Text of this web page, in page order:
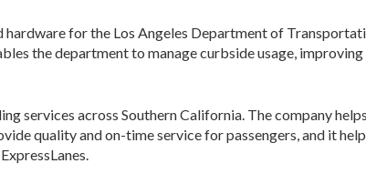
for the Los Angeles Department of
the department to manage curbside usage, improving
services across Southern California. The company
quality and on-time service for passengers, and it